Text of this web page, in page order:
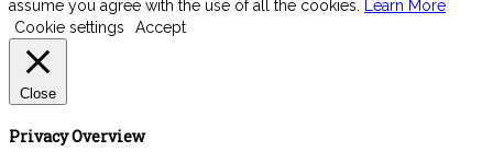
assume you agree with the use of all the cookies. Learn More
Cookie settings
Accept
Close
Privacy Overview